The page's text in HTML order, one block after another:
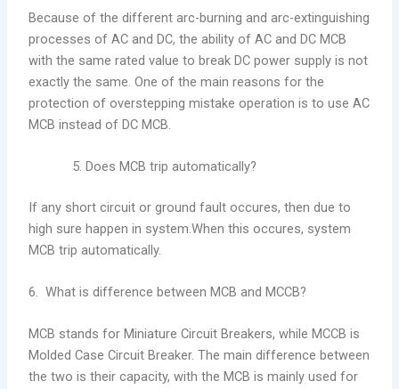
Because of the different arc-burning and arc-extinguishing
processes of AC and DC, the ability of AC and DC MCB
with the same rated value to break DC power supply is not
exactly the same. One of the main reasons for the
protection of overstepping mistake operation is to use AC
MCB instead of DC MCB.
Does MCB trip automatically?
If any short circuit or ground fault occures, then due to
high sure happen in system.When this occures, system
MCB trip automatically.
6. What is difference between MCB and MCCB?
MCB stands for Miniature Circuit Breakers, while MCCB is
Molded Case Circuit Breaker. The main difference between
the two is their capacity, with the MCB is mainly used for